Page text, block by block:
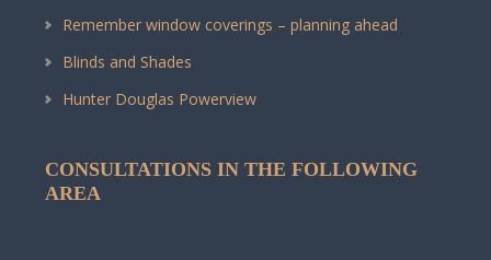
Remember window coverings – planning ahead
Blinds and Shades
Hunter Douglas Powerview
CONSULTATIONS IN THE FOLLOWING
AREA